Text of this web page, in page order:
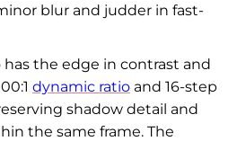
blur and judder in fast-
has the edge in contrast and
dynamic ratio and 16-step
shadow detail and
the same frame. The